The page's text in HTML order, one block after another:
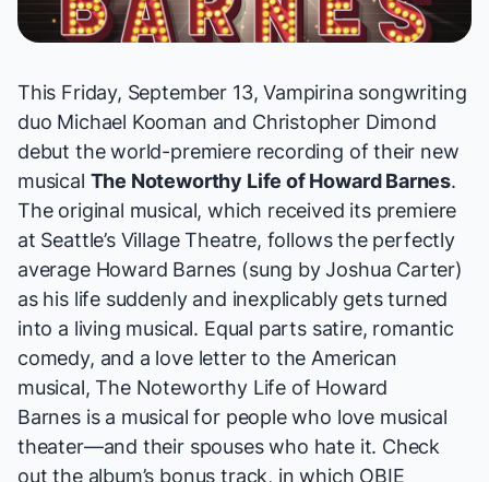
This Friday, September 13,Vampirina songwriting
duo Michael Kooman and Christopher Dimond
debut the world-premiere recording of their new
musical The Noteworthy Life of Howard Barnes.
The original musical, which received its premiere
at Seattle’s Village Theatre, follows the perfectly
average Howard Barnes (sung by Joshua Carter)
as his life suddenly and inexplicably gets turned
into a living musical. Equal parts satire, romantic
comedy, and a love letter to the American
musical,The Noteworthy Life of Howard
Barnesis a musical for people who love musical
theater—and their spouses who hate it. Check
out the album’s bonus track, in which OBIE